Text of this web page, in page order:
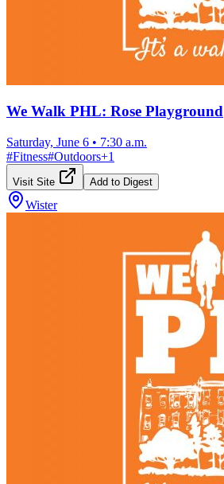
We Walk PHL: Rose Playground
Saturday, June 6 • 7:30 a.m.
#Fitness#Outdoors+1
Visit Site Add to Digest
Wister